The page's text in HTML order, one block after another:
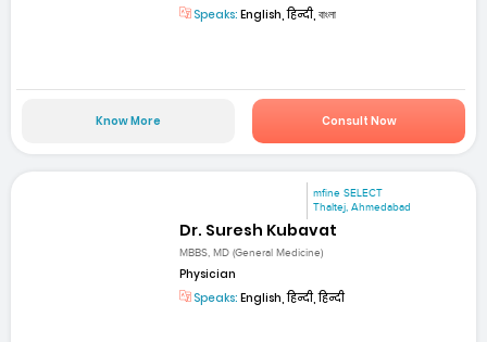
Speaks: English, हिन्दी, বাংলা
Know More Consult Now
mfine SELECT
Thaltej, Ahmedabad
Dr. Suresh Kubavat
MBBS, MD (General Medicine)
Physician
Speaks: English, हिन्दी, हिन्दी